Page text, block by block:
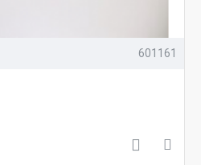
601161